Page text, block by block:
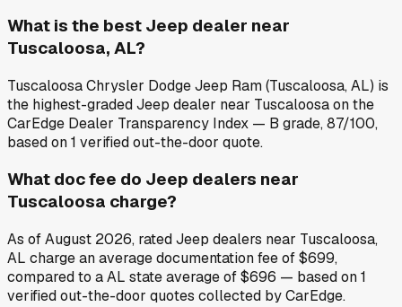
What is the best Jeep dealer near
Tuscaloosa, AL?
Tuscaloosa Chrysler Dodge Jeep Ram (Tuscaloosa, AL) is
the highest-graded Jeep dealer near Tuscaloosa on the
CarEdge Dealer Transparency Index — B grade, 87/100,
based on 1 verified out-the-door quote.
What doc fee do Jeep dealers near
Tuscaloosa charge?
As of August 2026, rated Jeep dealers near Tuscaloosa,
AL charge an average documentation fee of $699,
compared to a AL state average of $696 — based on 1
verified out-the-door quotes collected by CarEdge.